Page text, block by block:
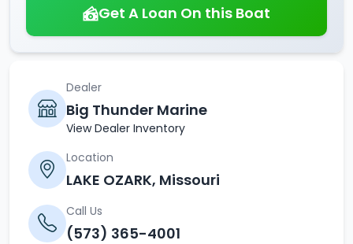
Get A Loan On this Boat
Dealer
Big Thunder Marine
View Dealer Inventory
Location
LAKE OZARK, Missouri
Call Us
(573) 365-4001